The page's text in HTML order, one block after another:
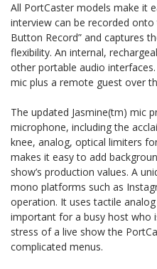
All PortCaster models make it
interview can be recorded
Button Record” and captures
flexibility. An internal,
other portable audio
mic plus a remote guest over
The updated Jasmine(tm) mic
microphone, including the
knee, analog, optical limiters
makes it easy to add
show’s production values. A
mono platforms such as
operation. It uses tactile
important for a busy host who
stress of a live show the
complicated menus.